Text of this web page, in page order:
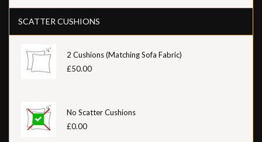
SCATTER CUSHIONS
2 Cushions (Matching Sofa Fabric)
£50.00
No Scatter Cushions
£0.00